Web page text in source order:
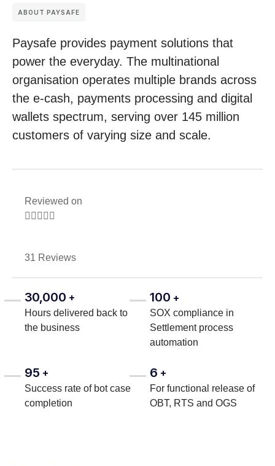
ABOUT PAYSAFE
Paysafe provides payment solutions that
power the everyday. The multinational
organisation operates multiple brands across
the e-cash, payments processing and digital
wallets spectrum, serving over 145 million
customers of varying size and scale.
Reviewed on
    
31 Reviews
30,000 +
Hours delivered back to
the business
100 +
SOX compliance in
Settlement process
automation
95 +
Success rate of bot case
completion
6 +
For functional release of
OBT, RTS and OGS